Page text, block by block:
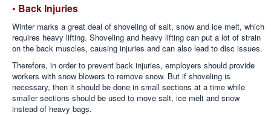
• Back Injuries
Winter marks a great deal of shoveling of salt, snow and ice melt, which
requires heavy lifting. Shoveling and heavy lifting can put a lot of strain
on the back muscles, causing injuries and can also lead to disc issues.
Therefore, in order to prevent back injuries, employers should provide
workers with snow blowers to remove snow. But if shoveling is
necessary, then it should be done in small sections at a time while
smaller sections should be used to move salt, ice melt and snow
instead of heavy bags.